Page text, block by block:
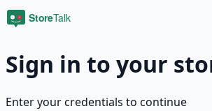
Sign in to your
Enter your credentials to continue